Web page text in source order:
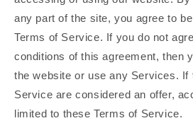
any part of the site, you agree to
Terms of Service. If you do not
conditions of this agreement, then
the website or use any Services. If
Service are considered an offer,
limited to these Terms of Service.